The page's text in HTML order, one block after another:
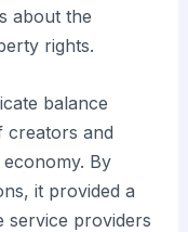
about the
rights.
balance
creators and
By
it provided a
service providers